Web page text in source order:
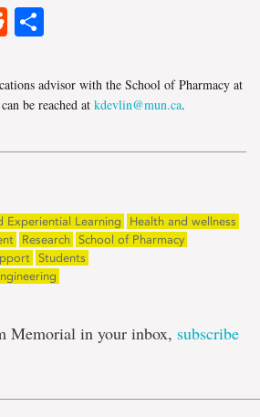
Reddit
advisor with the School of Pharmacy at
be reached at kdevlin@mun.ca.
Experiential Learning
Health and wellness
Research School of Pharmacy
Students
Memorial in your inbox, subscribe